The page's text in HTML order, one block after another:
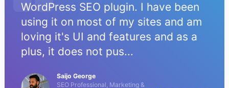
WordPress SEO plugin. I have been
using it on most of my sites and am
loving it's UI and features and as a
plus, it does not pus...
Saijo George
SEO Professional, Marketing &